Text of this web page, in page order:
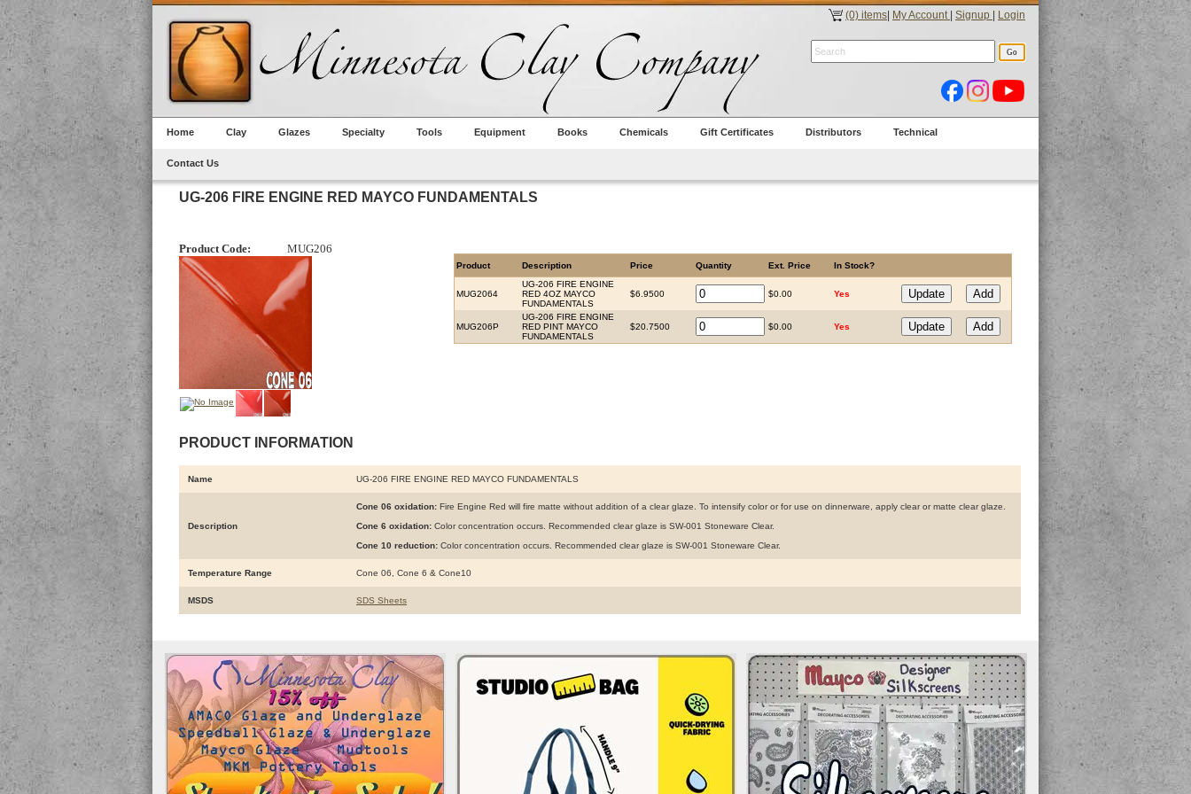
(0) items My Account Signup Login
Home Clay Glazes Specialty Tools Equipment Books Chemicals Gift Certificates Distributors Technical
Contact Us
UG-206 FIRE ENGINE RED MAYCO FUNDAMENTALS
Product Code: MUG206
PRODUCT INFORMATION
Product Description Price Quantity Ext. Price In Stock?
MUG2064
UG-206 FIRE ENGINE
RED 4OZ MAYCO
FUNDAMENTALS
$6.9500 $0.00 Yes
MUG206P
UG-206 FIRE ENGINE
RED PINT MAYCO
FUNDAMENTALS
$20.7500 $0.00 Yes
Name UG-206 FIRE ENGINE RED MAYCO FUNDAMENTALS
Description
Cone 06 oxidation: Fire Engine Red will fire matte without addition of a clear glaze. To intensify color or for use on dinnerware, apply clear or matte clear glaze.
Cone 6 oxidation: Color concentration occurs. Recommended clear glaze is SW-001 Stoneware Clear.
Cone 10 reduction: Color concentration occurs. Recommended clear glaze is SW-001 Stoneware Clear.
Temperature Range Cone 06, Cone 6 & Cone10
MSDS SDS Sheets